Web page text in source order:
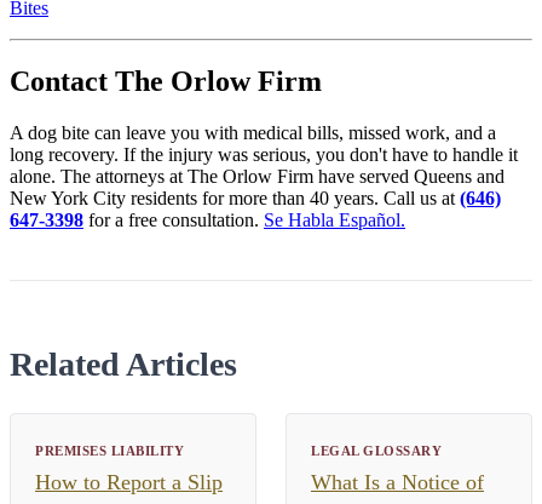
Bites
Contact The Orlow Firm
A dog bite can leave you with medical bills, missed work, and a
long recovery. If the injury was serious, you don't have to handle it
alone. The attorneys at The Orlow Firm have served Queens and
New York City residents for more than 40 years. Call us at (646)
647-3398 for a free consultation. Se Habla Español.
Related Articles
PREMISES LIABILITY
How to Report a Slip
LEGAL GLOSSARY
What Is a Notice of